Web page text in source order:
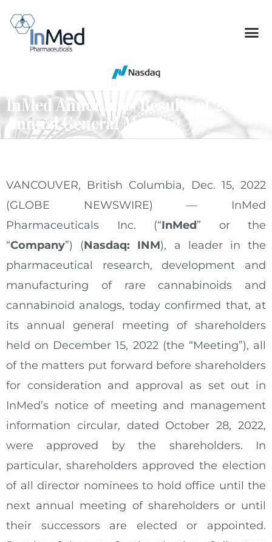
InMed Announces Results of 2022
Annual General Meeting
VANCOUVER, British Columbia, Dec. 15, 2022
(GLOBE NEWSWIRE) — InMed
Pharmaceuticals Inc. (“InMed” or the
“Company”) (Nasdaq: INM), a leader in the
pharmaceutical research, development and
manufacturing of rare cannabinoids and
cannabinoid analogs, today confirmed that, at
its annual general meeting of shareholders
held on December 15, 2022 (the “Meeting”), all
of the matters put forward before shareholders
for consideration and approval as set out in
InMed’s notice of meeting and management
information circular, dated October 28, 2022,
were approved by the shareholders. In
particular, shareholders approved the election
of all director nominees to hold office until the
next annual meeting of shareholders or until
their successors are elected or appointed.